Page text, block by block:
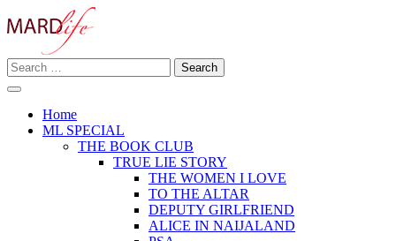
to
MARD LIFE
Making A Real Difference.
Search
for:
Home
ML SPECIAL
THE BOOK CLUB
TRUE LIE STORY
THE WOMEN I LOVE
TO THE ALTAR
DEPUTY GIRLFRIEND
ALICE IN NAIJALAND